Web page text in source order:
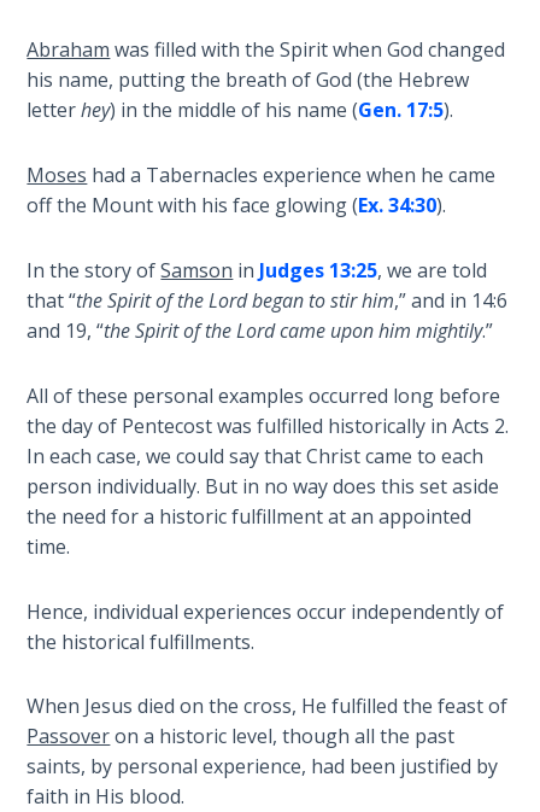
Prophet
of the
Ages -
Daniel:
Ages -
Book 2
Prophet
of the
Ages -
Book 3
Hosea:
Mercy -
Book 1
Hosea:
Prophet
of
Mercy -
Abraham was filled with the Spirit when God changed
his name, putting the breath of God (the Hebrew
letterhey) in the middle of his name (Gen. 17:5).
Moses had a Tabernacles experience when he came
off the Mount with his face glowing (Ex. 34:30).
In the story ofSamson in Judges 13:25, we are told
that “the Spirit of the Lord began to stir him,” and in 14:6
and 19, “the Spirit of the Lord came upon him mightily.”
All of these personal examples occurred long before
the day of Pentecost was fulfilled historically in Acts 2.
In each case, we could say that Christ came to each
person individually. But in no way does this set aside
the need for a historic fulfillment at an appointed
time.
Hence, individual experiences occur independently of
the historical fulfillments.
When Jesus died on the cross, He fulfilled the feast of
Passoveron a historic level, though all the past
saints, by personal experience, had been justified by
faith in His blood.